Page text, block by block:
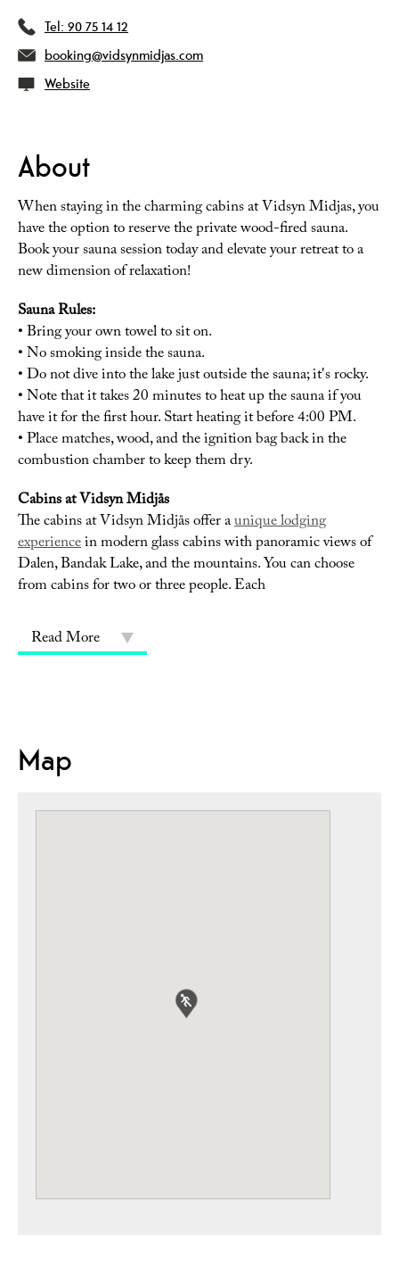
Tel: 90 75 14 12
booking@vidsynmidjas.com
Website
About
When staying in the charming cabins at Vidsyn Midjas, you
have the option to reserve the private wood-fired sauna.
Book your sauna session today and elevate your retreat to a
new dimension of relaxation!
Sauna Rules:
• Bring your own towel to sit on.
• No smoking inside the sauna.
• Do not dive into the lake just outside the sauna; it's rocky.
• Note that it takes 20 minutes to heat up the sauna if you
have it for the first hour. Start heating it before 4:00 PM.
• Place matches, wood, and the ignition bag back in the
combustion chamber to keep them dry.
Cabins at Vidsyn Midjås
The cabins at Vidsyn Midjås offer aunique lodging
experiencein modern glass cabins with panoramic views of
Dalen, Bandak Lake, and the mountains. You can choose
from cabins for two or three people. Each
Read More
Map